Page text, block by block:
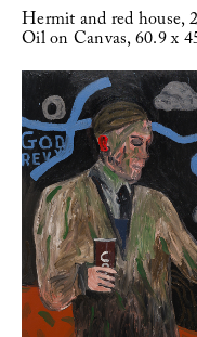
Hermit and red house,
Oil on Canvas, 60.9 x